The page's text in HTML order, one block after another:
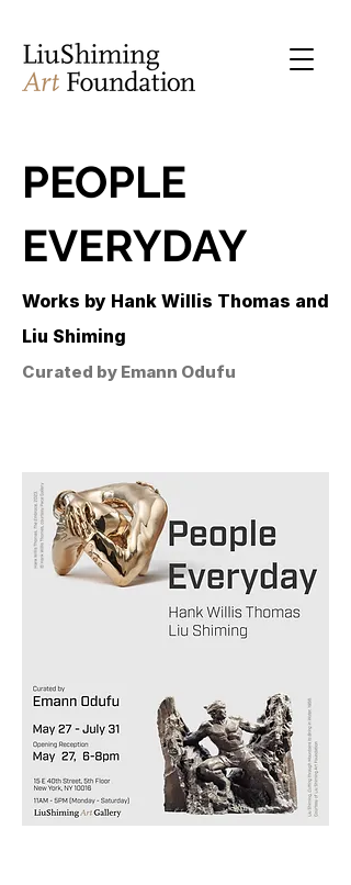
PEOPLE
EVERYDAY
Works by Hank Willis Thomas and
Liu Shiming
Curated by Emann Odufu